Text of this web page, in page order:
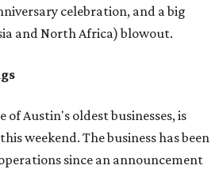
celebration, and a big
and North Africa) blowout.
of Austin's oldest businesses, is
weekend. The business has been
since an announcement